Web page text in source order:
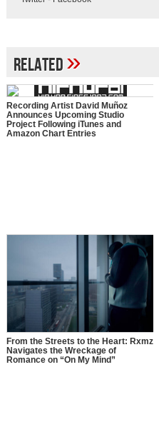
Related»
Recording Artist David Muñoz
Announces Upcoming Studio
Project Following iTunes and
Amazon Chart Entries
From the Streets to the Heart: Rxmz
Navigates the Wreckage of
Romance on “On My Mind”